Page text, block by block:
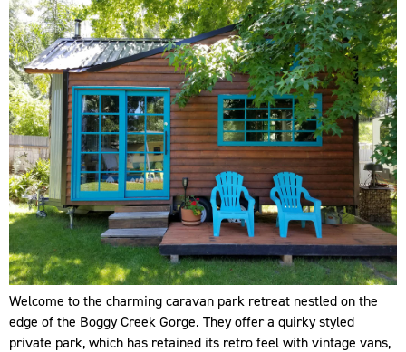
Welcome to the charming caravan park retreat nestled on the
edge of the Boggy Creek Gorge. They offer a quirky styled
private park, which has retained its retro feel with vintage vans,